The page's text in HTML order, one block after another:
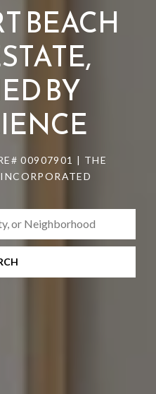
BEACH
BY
0090​7901 | THE